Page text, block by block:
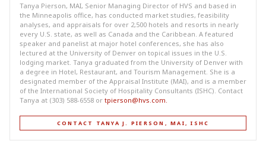
Tanya Pierson, MAI, Senior Managing Director of HVS and based in
the Minneapolis office, has conducted market studies, feasibility
analyses, and appraisals for over 2,500 hotels and resorts in nearly
every U.S. state, as well as Canada and the Caribbean. A featured
speaker and panelist at major hotel conferences, she has also
lectured at the University of Denver on topical issues in the U.S.
lodging market. Tanya graduated from the University of Denver with
a degree in Hotel, Restaurant, and Tourism Management. She is a
designated member of the Appraisal Institute (MAI), and is a member
of the International Society of Hospitality Consultants (ISHC). Contact
Tanya at (303) 588-6558 or tpierson@hvs.com
CONTACT TANYA J. PIERSON, MAI, ISHC